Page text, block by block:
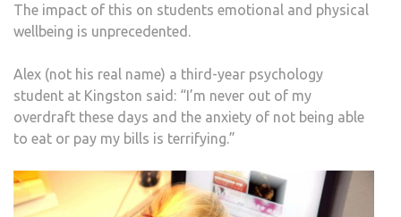
The impact of this on students emotional and physical
wellbeing is unprecedented.
Alex (not his real name) a third-year psychology
student at Kingston said: “I’m never out of my
overdraft these days and the anxiety of not being able
to eat or pay my bills is terrifying.”